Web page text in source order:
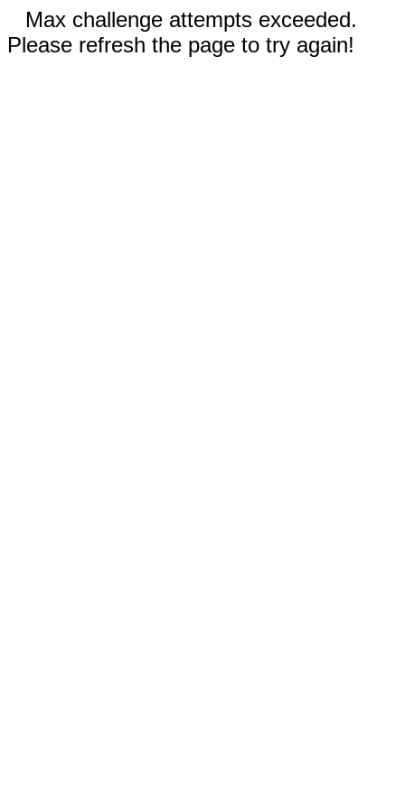
Max challenge attempts exceeded.
Please refresh the page to try again!